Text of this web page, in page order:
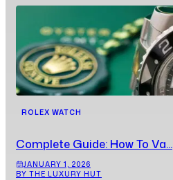
ROLEX WATCH
Complete Guide: How To Va...
JANUARY 1, 2026
BY THE LUXURY HUT